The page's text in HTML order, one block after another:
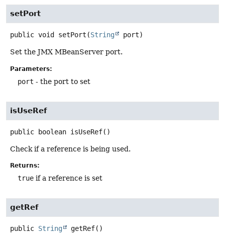
setPort
public void setPort (String port)
Set the JMX MBeanServer port.
Parameters:
port - the port to set
isUseRef
public boolean isUseRef()
Check if a reference is being used.
Returns:
true if a reference is set
getRef
public String getRef()